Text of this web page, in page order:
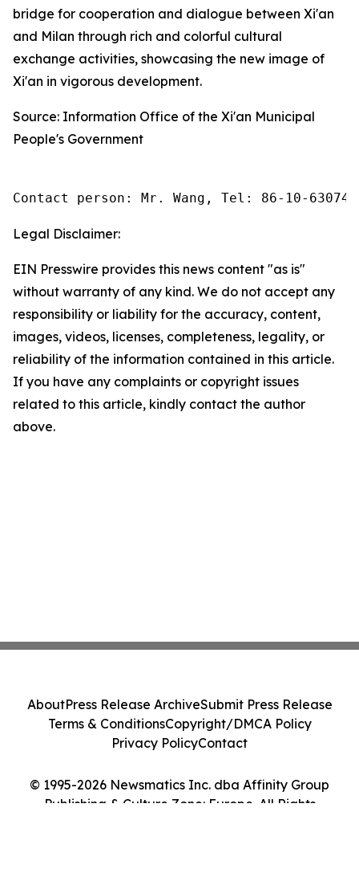
bridge for cooperation and dialogue between Xi'an
and Milan through rich and colorful cultural
exchange activities, showcasing the new image of
Xi'an in vigorous development.
Source: Information Office of the Xi'an Municipal
People's Government
Contact person: Mr. Wang, Tel: 86-10-
Legal Disclaimer:
EIN Presswire provides this news content "as is"
without warranty of any kind. We do not accept any
responsibility or liability for the accuracy, content,
images, videos, licenses, completeness, legality, or
reliability of the information contained in this article.
If you have any complaints or copyright issues
related to this article, kindly contact the author
above.
© 1995-2026 Newsmatics Inc. dba Affinity Group
Publishing & Culture Zone: Europe. All Rights
AboutPress Release ArchiveSubmit Press Release
Terms & ConditionsCopyright/DMCA Policy
Privacy PolicyContact